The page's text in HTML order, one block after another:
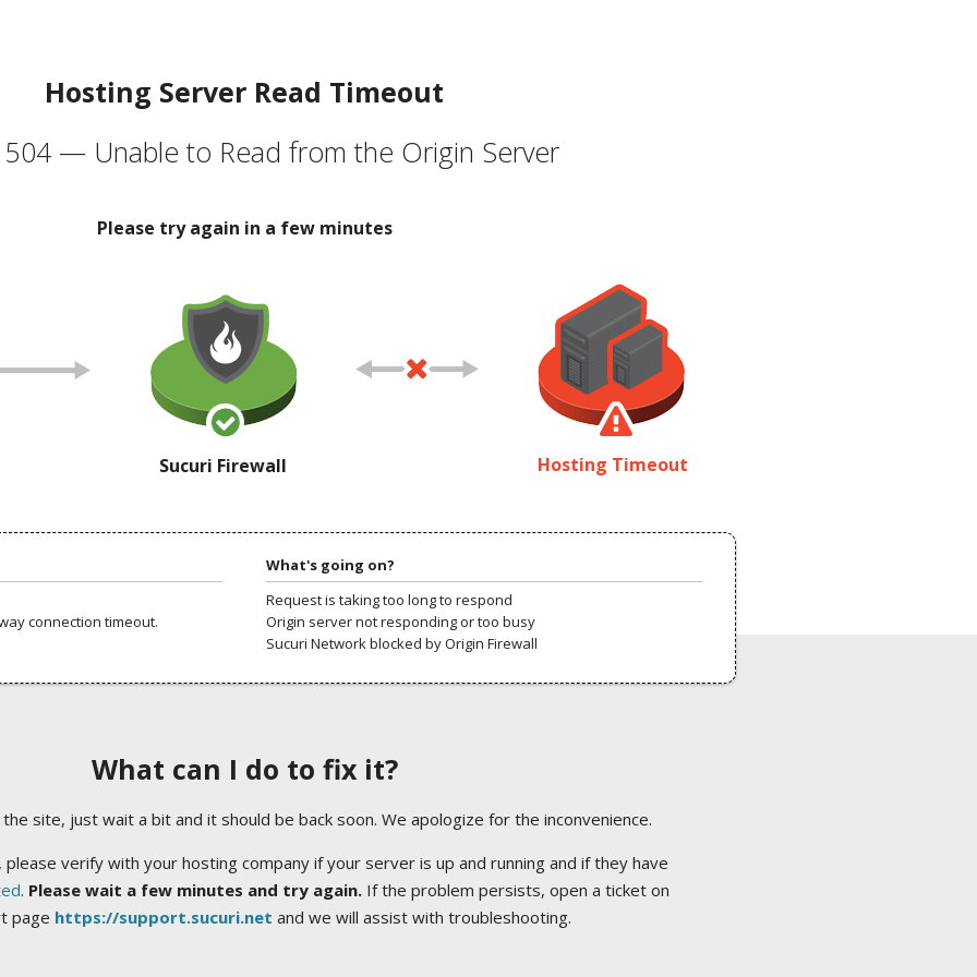
Hosting Server Read Timeout
504 — Unable to Read from the Origin Server
Please try again in a few minutes
Sucuri Firewall Hosting Timeout
connection timeout.
What's going on?
Request is taking too long to respond
Origin server not responding or too busy
Sucuri Network blocked by Origin Firewall
What can I do to fix it?
site, just wait a bit and it should be back soon. We apologize for the inconvenience.
verify with your hosting company if your server is up and running and if they have
. Please wait a few minutes and try again.If the problem persists, open a ticket on
page https://support.sucuri.net and we will assist with troubleshooting.